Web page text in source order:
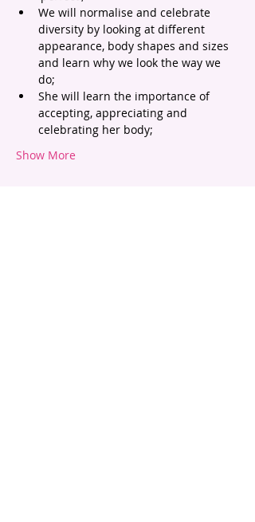
We will normalise and celebrate
diversity by looking at different
appearance, body shapes and sizes
and learn why we look the way we
do;
She will learn the importance of
accepting, appreciating and
celebrating her body;
Show More